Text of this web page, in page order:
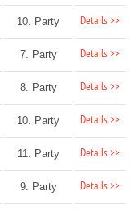
10. Party Details >>
7. Party Details >>
8. Party Details >>
10. Party Details >>
11. Party Details >>
9. Party Details >>